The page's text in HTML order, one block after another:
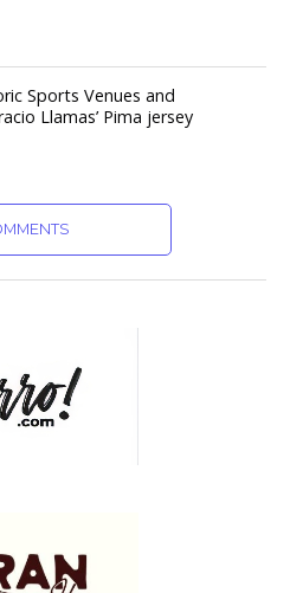
Sports Venues and
Llamas’ Pima jersey